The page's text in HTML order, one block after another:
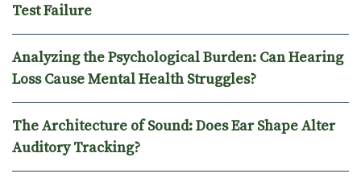
Test Failure
Analyzing the Psychological Burden: Can Hearing
Loss Cause Mental Health Struggles?
The Architecture of Sound: Does Ear Shape Alter
Auditory Tracking?